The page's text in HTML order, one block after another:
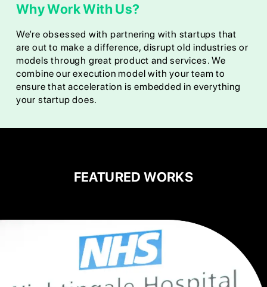
Why Work With Us?
We’re obsessed with partnering with startups that
are out to make a difference, disrupt old industries or
models through great product and services. We
combine our execution model with your team to
ensure that acceleration is embedded in everything
your startup does.
FEATURED WORKS